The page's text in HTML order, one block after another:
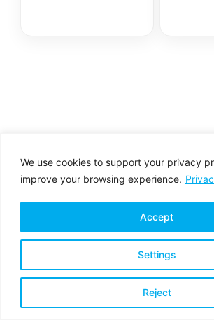
We use cookies to support your privacy
improve your browsing experience.
Settings
Reject
Accept
Copyright © 2026 All rights
Privacy Policy Terms &